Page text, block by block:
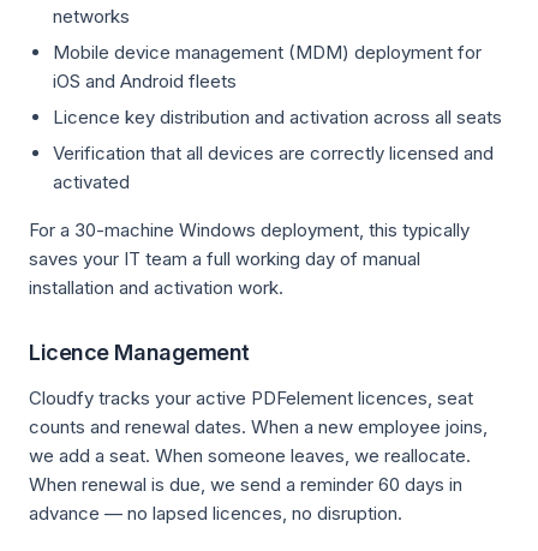
networks
Mobile device management (MDM) deployment for
iOS and Android fleets
Licence key distribution and activation across all seats
Verification that all devices are correctly licensed and
activated
For a 30-machine Windows deployment, this typically
saves your IT team a full working day of manual
installation and activation work.
Licence Management
Cloudfy tracks your active PDFelement licences, seat
counts and renewal dates. When a new employee joins,
we add a seat. When someone leaves, we reallocate.
When renewal is due, we send a reminder 60 days in
advance — no lapsed licences, no disruption.